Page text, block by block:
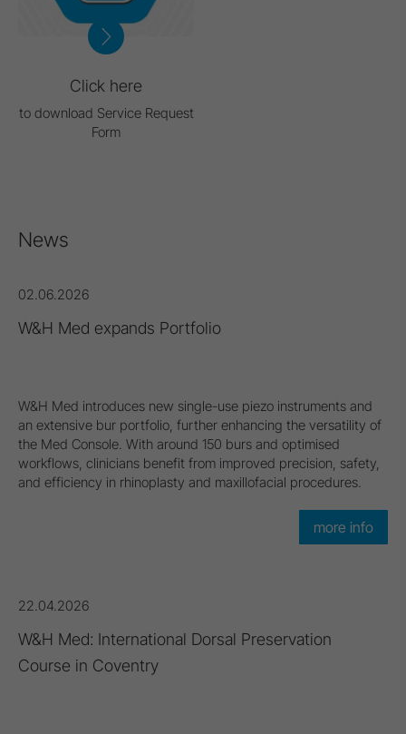
Click here
to download Service Request
Form
News
02.06.2026
W&H Med expands Portfolio
W&H Med introduces new single-use piezo instruments and
an extensive bur portfolio, further enhancing the versatility of
the Med Console. With around 150 burs and optimised
workflows, clinicians benefit from improved precision, safety,
and efficiency in rhinoplasty and maxillofacial procedures.
more info
22.04.2026
W&H Med: International Dorsal Preservation
Course in Coventry